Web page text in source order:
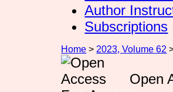
Author
Subscriptions
Home > 2023, Volume 62
Open